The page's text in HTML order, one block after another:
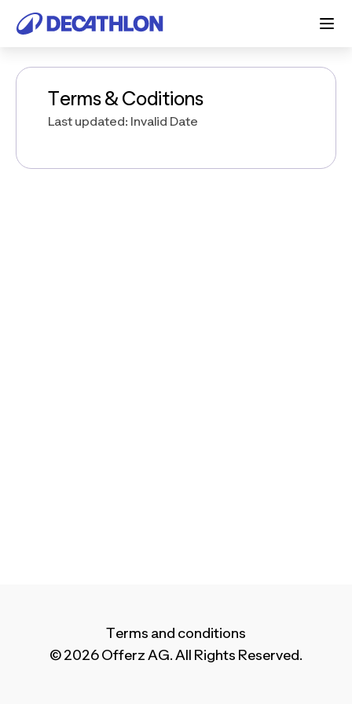
Terms & Coditions
Last updated: Invalid Date
Terms and conditions
© 2026 Offerz AG. All Rights Reserved.